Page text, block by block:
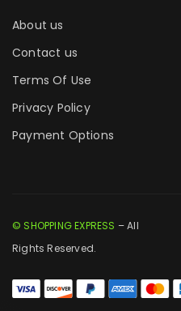
About us
Contact us
Terms Of Use
Privacy Policy
Payment Options
© SHOPPING EXPRESS – All
Rights Reserved.